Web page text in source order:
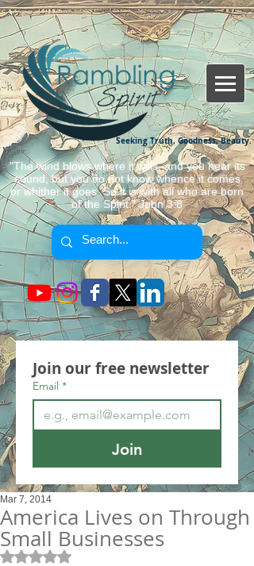
Seeking Truth, Goodness, Beauty.
"The wind blows where it wills, and you hear its
sound, but you do not know whence it comes
or whither it goes. So it is with all who are born
of the Spirit." John 3:8
Join our free newsletter
Email *
Join
America Lives on Through
Small Businesses
Mar 7, 2014
Rated NaN out of 5 stars.